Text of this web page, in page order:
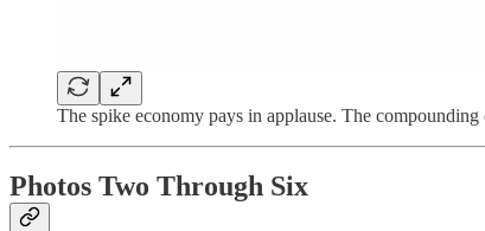
The spike economy pays in applause. The
Photos Two Through Six